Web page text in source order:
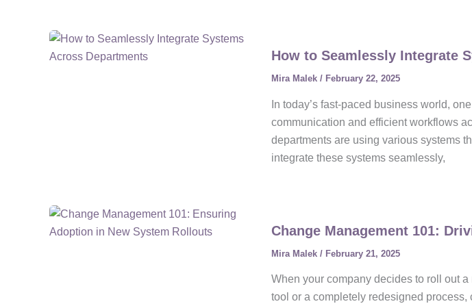
How to Seamlessly Integrate
Mira Malek / February 22, 2025
In today’s fast-paced business world,
communication and efficient workflows
departments are using various systems
integrate these systems seamlessly,
Change Management 101:
Mira Malek / February 21, 2025
When your company decides to roll out
tool or a completely redesigned